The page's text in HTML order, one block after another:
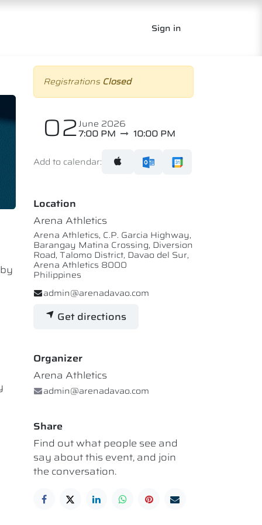
Sign in
Registrations Closed
02June 2026
7:00 PM 10:00 PM
Add to calendar:
Location
Arena Athletics
Arena Athletics, C.P. Garcia Highway,
Barangay Matina Crossing, Diversion
Road, Talomo District, Davao del Sur,
Arena Athletics 8000
Philippines
admin@arenadavao.com
Get directions
Organizer
Arena Athletics
admin@arenadavao.com
Share
Find out what people see and
say about this event, and join
the conversation.